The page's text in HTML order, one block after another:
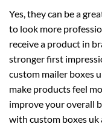
Yes, they can be a
to look more
receive a product in
stronger first
custom mailer boxes
make products feel
improve your overall
with custom boxes uk